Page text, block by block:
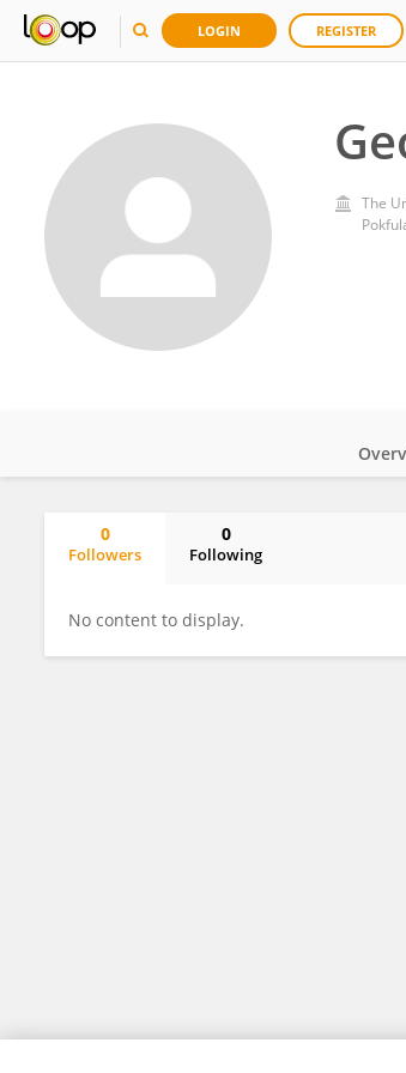
LOGIN REGISTER
The
0
Followers
0
Following
No content to display.